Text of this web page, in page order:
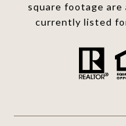
square footage
currently listed